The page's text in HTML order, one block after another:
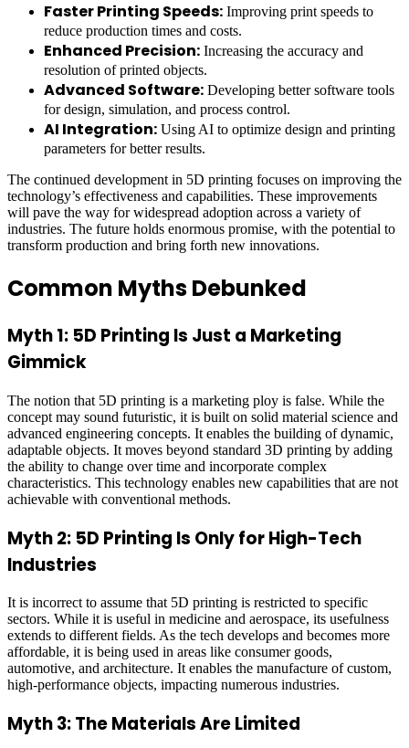
Faster Printing Speeds: Improving print speeds to
reduce production times and costs.
Enhanced Precision: Increasing the accuracy and
resolution of printed objects.
Advanced Software: Developing better software tools
for design, simulation, and process control.
AI Integration: Using AI to optimize design and printing
parameters for better results.
The continued development in 5D printing focuses on improving the
technology’s effectiveness and capabilities. These improvements
will pave the way for widespread adoption across a variety of
industries. The future holds enormous promise, with the potential to
transform production and bring forth new innovations.
Common Myths Debunked
Myth 1: 5D Printing Is Just a Marketing
Gimmick
The notion that 5D printing is a marketing ploy is false. While the
concept may sound futuristic, it is built on solid material science and
advanced engineering concepts. It enables the building of dynamic,
adaptable objects. It moves beyond standard 3D printing by adding
the ability to change over time and incorporate complex
characteristics. This technology enables new capabilities that are not
achievable with conventional methods.
Myth 2: 5D Printing Is Only for High-Tech
Industries
It is incorrect to assume that 5D printing is restricted to specific
sectors. While it is useful in medicine and aerospace, its usefulness
extends to different fields. As the tech develops and becomes more
affordable, it is being used in areas like consumer goods,
automotive, and architecture. It enables the manufacture of custom,
high-performance objects, impacting numerous industries.
Myth 3: The Materials Are Limited